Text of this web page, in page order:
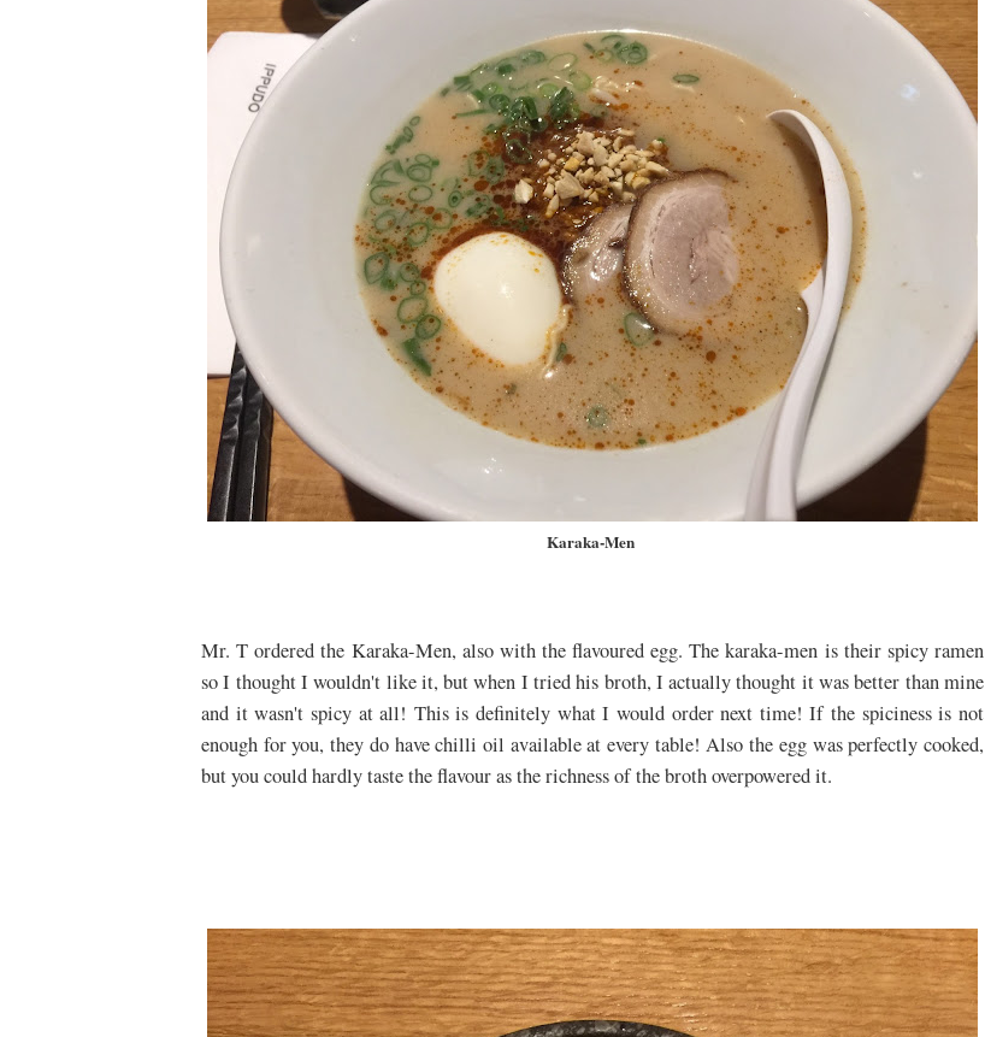
Karaka-Men
Mr. T ordered the Karaka-Men, also with the flavoured egg. The karaka-men is their spicy ramen
so I thought I wouldn't like it, but when I tried his broth, I actually thought it was better than mine
and it wasn't spicy at all! This is definitely what I would order next time! If the spiciness is not
enough for you, they do have chilli oil available at every table! Also the egg was perfectly cooked,
but you could hardly taste the flavour as the richness of the broth overpowered it.